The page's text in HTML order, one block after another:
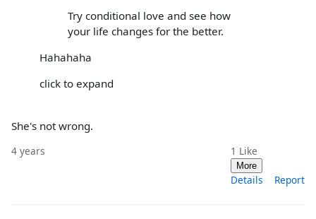
Try conditional love and see how
your life changes for the better.
Hahahaha
click to expand
She's not wrong.
4 years 1 Like
More
Details Report